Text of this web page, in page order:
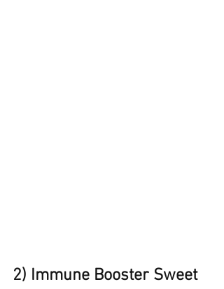
2) Immune Booster Sweet